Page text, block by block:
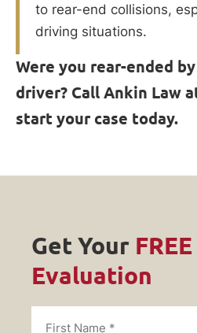
to rear-end collisions,
driving situations.
Were you rear-ended
driver? Call Ankin Law
start your case today.
Get Your
Evaluation